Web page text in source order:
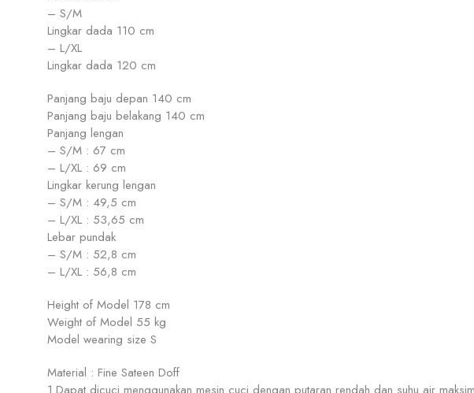
– S/M
Lingkar dada 110 cm
– L/XL
Lingkar dada 120 cm
Panjang baju depan 140 cm
Panjang baju belakang 140 cm
Panjang lengan
– S/M : 67 cm
– L/XL : 69 cm
Lingkar kerung lengan
– S/M : 49,5 cm
– L/XL : 53,65 cm
Lebar pundak
– S/M : 52,8 cm
– L/XL : 56,8 cm
Height of Model 178 cm
Weight of Model 55 kg
Model wearing size S
Material : Fine Sateen Doff